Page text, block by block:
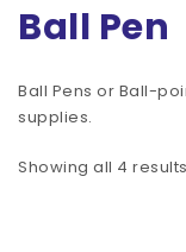
Ball Pen
Ball Pens or Ball-
supplies.
Showing all 4 results